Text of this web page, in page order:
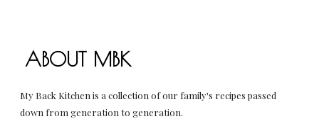
ABOUT MBK
My Back Kitchen is a collection of our family's recipes passed
down from generation to generation.